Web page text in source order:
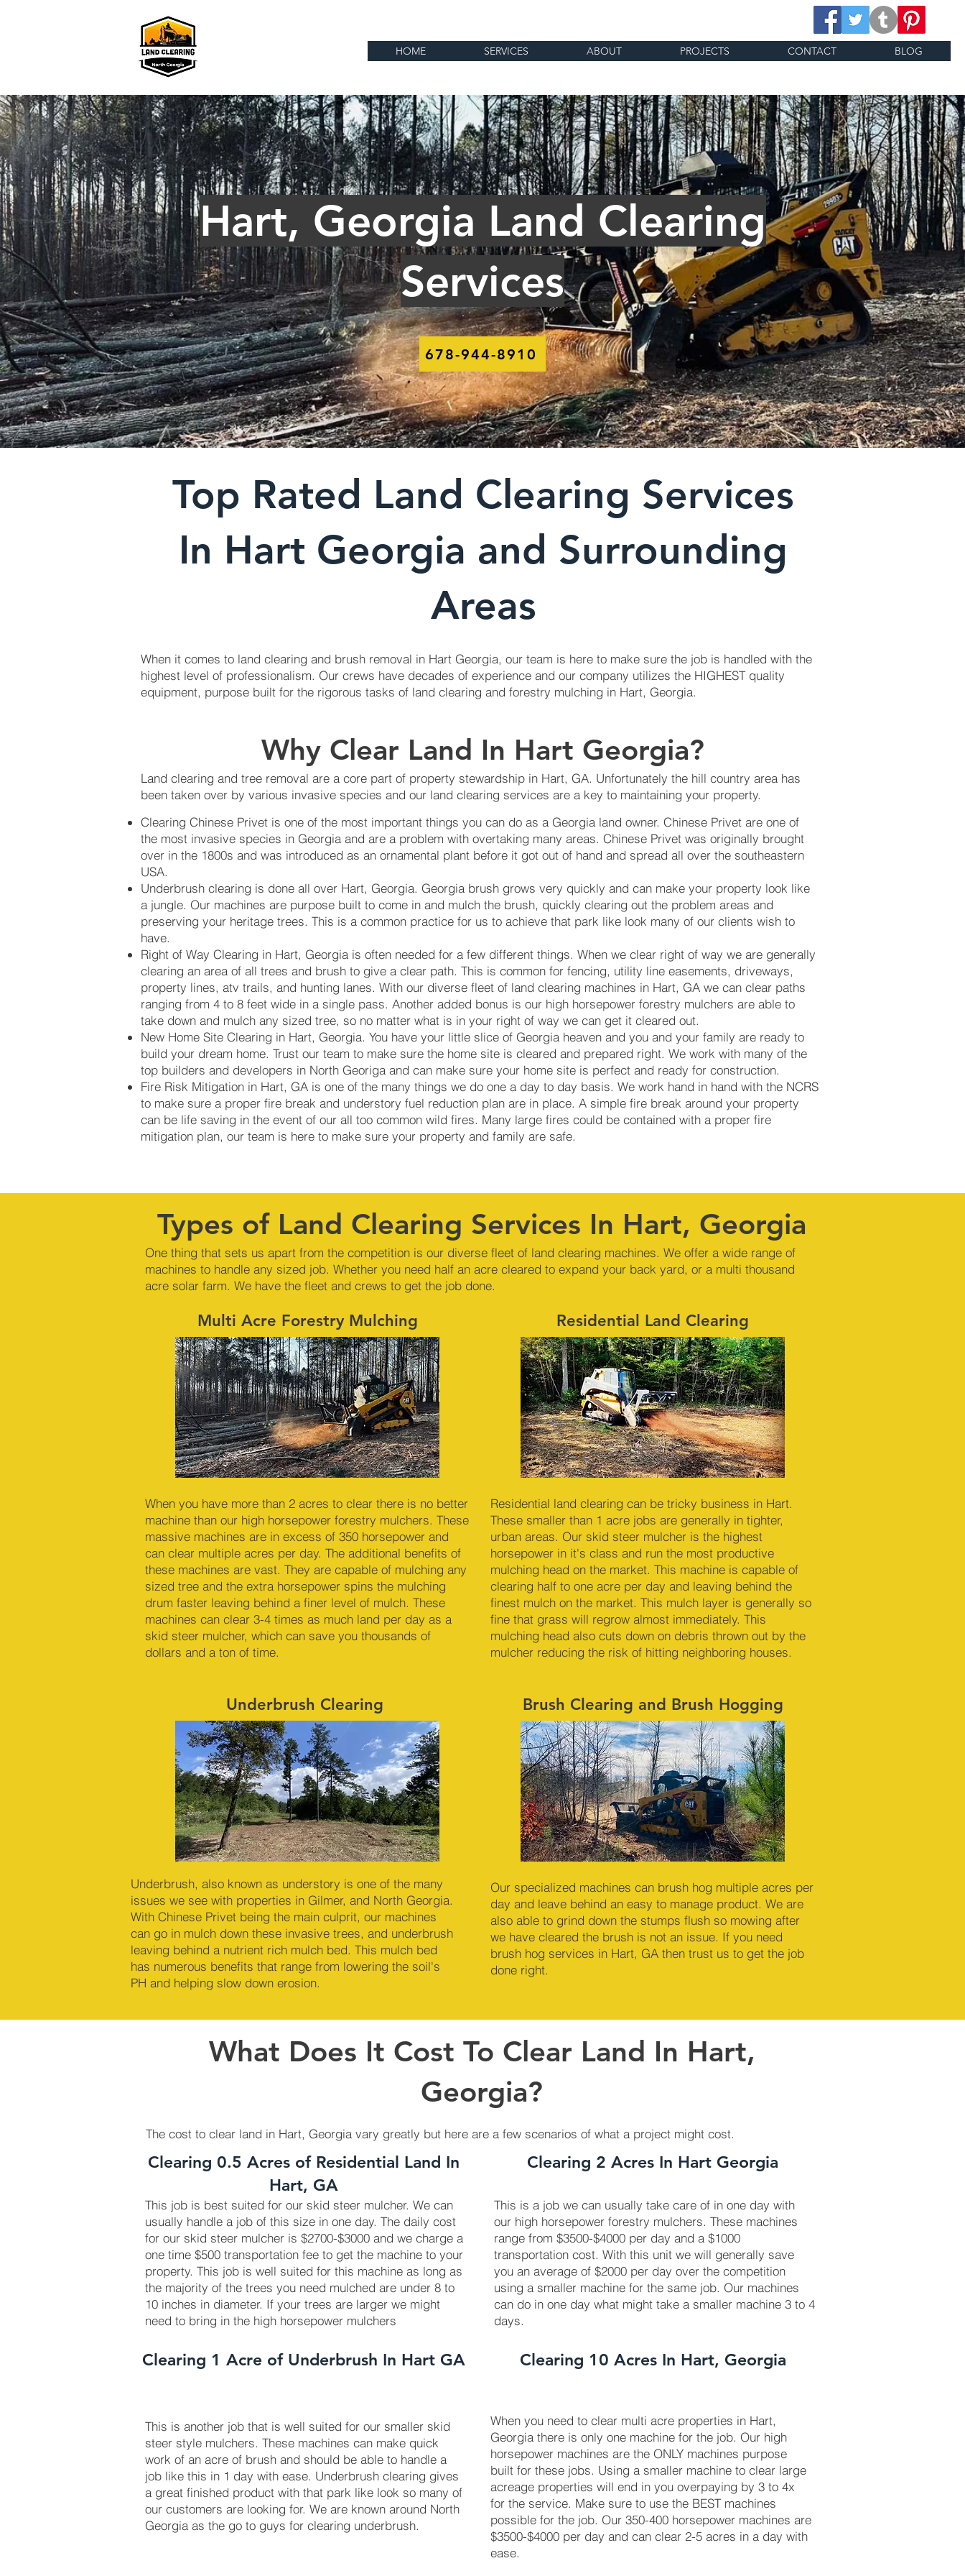
HOME SERVICES ABOUT PROJECTS CONTACT BLOG
Hart, Georgia Land Clearing
Services
678-944-8910
Top Rated Land Clearing Services
In Hart Georgia and Surrounding
Areas
When it comes to land clearing and brush removal in Hart Georgia, our team is here to make sure the job is handled with the
highest level of professionalism. Our crews have decades of experience and our company utilizes the HIGHEST quality
equipment, purpose built for the rigorous tasks of land clearing and forestry mulching in Hart, Georgia.
Why Clear Land In Hart Georgia?
Land clearing and tree removal are a core part of property stewardship in Hart, GA. Unfortunately the hill country area has
been taken over by various invasive species and our land clearing services are a key to maintaining your property.
Clearing Chinese Privet is one of the most important things you can do as a Georgia land owner. Chinese Privet are one of
the most invasive species in Georgia and are a problem with overtaking many areas. Chinese Privet was originally brought
over in the 1800s and was introduced as an ornamental plant before it got out of hand and spread all over the southeastern
USA.
Underbrush clearing is done all over Hart, Georgia. Georgia brush grows very quickly and can make your property look like
a jungle. Our machines are purpose built to come in and mulch the brush, quickly clearing out the problem areas and
preserving your heritage trees. This is a common practice for us to achieve that park like look many of our clients wish to
have.
Right of Way Clearing in Hart, Georgia is often needed for a few different things. When we clear right of way we are generally
clearing an area of all trees and brush to give a clear path. This is common for fencing, utility line easements, driveways,
property lines, atv trails, and hunting lanes. With our diverse fleet of land clearing machines in Hart, GA we can clear paths
ranging from 4 to 8 feet wide in a single pass. Another added bonus is our high horsepower forestry mulchers are able to
take down and mulch any sized tree, so no matter what is in your right of way we can get it cleared out.
New Home Site Clearing in Hart, Georgia. You have your little slice of Georgia heaven and you and your family are ready to
build your dream home. Trust our team to make sure the home site is cleared and prepared right. We work with many of the
top builders and developers in North Georiga and can make sure your home site is perfect and ready for construction.
Fire Risk Mitigation in Hart, GA is one of the many things we do one a day to day basis. We work hand in hand with the NCRS
to make sure a proper fire break and understory fuel reduction plan are in place. A simple fire break around your property
can be life saving in the event of our all too common wild fires. Many large fires could be contained with a proper fire
mitigation plan, our team is here to make sure your property and family are safe.
Types of Land Clearing Services In Hart, Georgia
One thing that sets us apart from the competition is our diverse fleet of land clearing machines. We offer a wide range of
machines to handle any sized job. Whether you need half an acre cleared to expand your back yard, or a multi thousand
acre solar farm. We have the fleet and crews to get the job done.
Multi Acre Forestry Mulching
When you have more than 2 acres to clear there is no better
machine than our high horsepower forestry mulchers. These
massive machines are in excess of 350 horsepower and
can clear multiple acres per day. The additional benefits of
these machines are vast. They are capable of mulching any
sized tree and the extra horsepower spins the mulching
drum faster leaving behind a finer level of mulch. These
machines can clear 3-4 times as much land per day as a
skid steer mulcher, which can save you thousands of
dollars and a ton of time.
Underbrush Clearing
Underbrush, also known as understory is one of the many
issues we see with properties in Gilmer, and North Georgia.
With Chinese Privet being the main culprit, our machines
can go in mulch down these invasive trees, and underbrush
leaving behind a nutrient rich mulch bed. This mulch bed
has numerous benefits that range from lowering the soil's
PH and helping slow down erosion.
Residential Land Clearing
Residential land clearing can be tricky business in Hart.
These smaller than 1 acre jobs are generally in tighter,
urban areas. Our skid steer mulcher is the highest
horsepower in it's class and run the most productive
mulching head on the market. This machine is capable of
clearing half to one acre per day and leaving behind the
finest mulch on the market. This mulch layer is generally so
fine that grass will regrow almost immediately. This
mulching head also cuts down on debris thrown out by the
mulcher reducing the risk of hitting neighboring houses.
Brush Clearing and Brush Hogging
Our specialized machines can brush hog multiple acres per
day and leave behind an easy to manage product. We are
also able to grind down the stumps flush so mowing after
we have cleared the brush is not an issue. If you need
brush hog services in Hart, GA then trust us to get the job
done right.
What Does It Cost To Clear Land In Hart,
Georgia?
The cost to clear land in Hart, Georgia vary greatly but here are a few scenarios of what a project might cost.
Clearing 0.5 Acres of Residential Land In
Hart, GA
This job is best suited for our skid steer mulcher. We can
usually handle a job of this size in one day. The daily cost
for our skid steer mulcher is $2700-$3000 and we charge a
one time $500 transportation fee to get the machine to your
property. This job is well suited for this machine as long as
the majority of the trees you need mulched are under 8 to
10 inches in diameter. If your trees are larger we might
need to bring in the high horsepower mulchers
Clearing 1 Acre of Underbrush In Hart GA
Clearing 2 Acres In Hart Georgia
This is a job we can usually take care of in one day with
our high horsepower forestry mulchers. These machines
range from $3500-$4000 per day and a $1000
transportation cost. With this unit we will generally save
you an average of $2000 per day over the competition
using a smaller machine for the same job. Our machines
can do in one day what might take a smaller machine 3 to 4
days.
Clearing 10 Acres In Hart, Georgia
This is another job that is well suited for our smaller skid
steer style mulchers. These machines can make quick
work of an acre of brush and should be able to handle a
job like this in 1 day with ease. Underbrush clearing gives
a great finished product with that park like look so many of
our customers are looking for. We are known around North
Georgia as the go to guys for clearing underbrush.
When you need to clear multi acre properties in Hart,
Georgia there is only one machine for the job. Our high
horsepower machines are the ONLY machines purpose
built for these jobs. Using a smaller machine to clear large
acreage properties will end in you overpaying by 3 to 4x
for the service. Make sure to use the BEST machines
possible for the job. Our 350-400 horsepower machines are
$3500-$4000 per day and can clear 2-5 acres in a day with
ease.